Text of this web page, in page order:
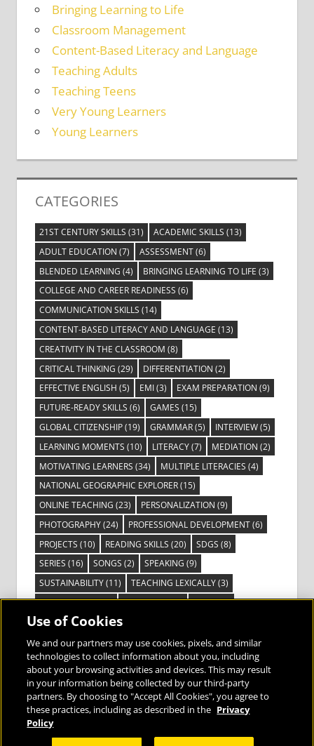
Bringing Learning to Life
Classroom Management
Content-Based Literacy and Language
Teaching Adults
Teaching Teens
Very Young Learners
Young Learners
CATEGORIES
21ST CENTURY SKILLS (31) ACADEMIC SKILLS (13)
ADULT EDUCATION (7) ASSESSMENT(6)
BLENDED LEARNING (4) BRINGING LEARNING TO LIFE (3)
COLLEGE AND CAREER READINESS (6)
COMMUNICATION SKILLS (14)
CONTENT-BASED LITERACY AND LANGUAGE (13)
CREATIVITY IN THE CLASSROOM (8)
CRITICAL THINKING (29) DIFFERENTIATION (2)
EFFECTIVE ENGLISH (5) EMI(3) EXAM PREPARATION (9)
FUTURE-READY SKILLS (6) GAMES (15)
GLOBAL CITIZENSHIP(19) GRAMMAR(5) INTERVIEW(5)
LEARNING MOMENTS (10) LITERACY(7) MEDIATION (2)
MOTIVATING LEARNERS (34) MULTIPLE LITERACIES (4)
NATIONAL GEOGRAPHIC EXPLORER(15)
ONLINE TEACHING (23) PERSONALIZATION (9)
PHOTOGRAPHY(24) PROFESSIONAL DEVELOPMENT(6)
PROJECTS (10) READING SKILLS (20) SDGS (8)
SERIES (16) SONGS (2) SPEAKING (9)
SUSTAINABILITY(11) TEACHING LEXICALLY(3)
TECHNOLOGY(14) TED TALKS(16) VIDEO(2)
VISIBLE LEARNING(3)
VOCABULARY(3) VOICES FROM THE FIELD(3)
Bringing the World to the Classroom and
the Classroom to Life
Use of Cookies
We and our partners may use cookies, pixels, and similar
technologies to collect information about you, including
about your browsing activities and devices. This may result
in your information being collected by our third-party
partners. By choosing to "Accept All Cookies", you agree to
these practices, including as described in the Privacy
Policy